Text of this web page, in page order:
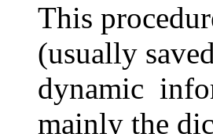
This
(usually
dynamic
mainly the